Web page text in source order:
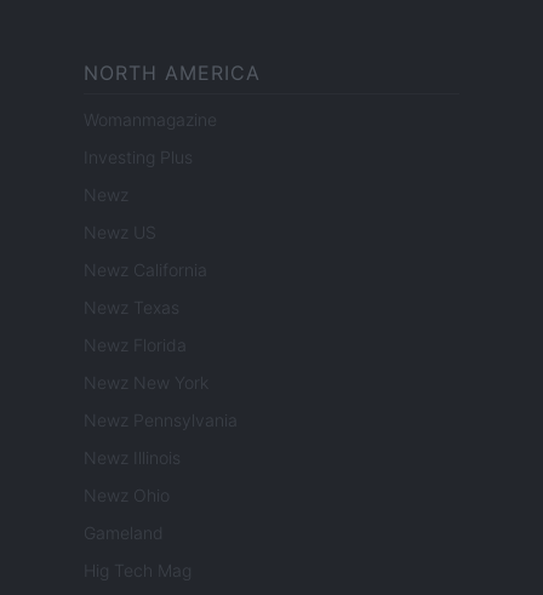
NORTH AMERICA
Womanmagazine
Investing Plus
Newz
Newz US
Newz California
Newz Texas
Newz Florida
Newz New York
Newz Pennsylvania
Newz Illinois
Newz Ohio
Gameland
Hig Tech Mag